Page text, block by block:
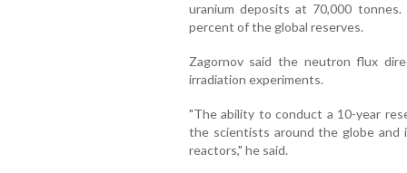
uranium deposits at 70,000
percent of the global reserves.
Zagornov said the neutron flux
irradiation experiments.
"The ability to conduct a 10-year
the scientists around the globe
reactors," he said.